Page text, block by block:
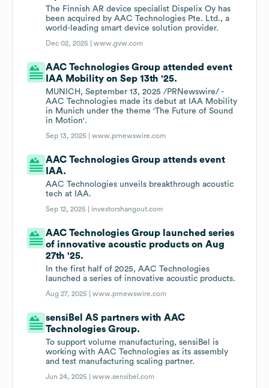
The Finnish AR device specialist Dispelix Oy has
been acquired by AAC Technologies Pte. Ltd., a
world-leading smart device solution provider.
Dec 02, 2025 |www.gvw.com
AAC Technologies Group attended event
IAA Mobility on Sep 13th '25.
MUNICH, September 13, 2025 /PRNewswire/ -
AAC Technologies made its debut at IAA Mobility
in Munich under the theme 'The Future of Sound
in Motion'.
Sep 13, 2025 |www.prnewswire.com
AAC Technologies Group attends event
IAA.
AAC Technologies unveils breakthrough acoustic
tech at IAA.
Sep 12, 2025 | investorshangout.com
AAC Technologies Group launched series
of innovative acoustic products on Aug
27th '25.
In the first half of 2025, AAC Technologies
launched a series of innovative acoustic products.
Aug 27, 2025 |www.prnewswire.com
sensiBel AS partners with AAC
Technologies Group.
To support volume manufacturing, sensiBel is
working with AAC Technologies as its assembly
and test manufacturing scaling partner.
Jun 24, 2025 |www.sensibel.com